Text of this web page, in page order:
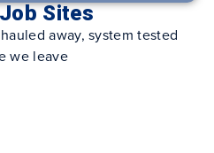
Sites
away, system tested
we leave